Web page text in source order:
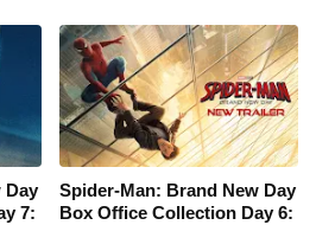
Day
7:
Spider-Man: Brand New Day
Box Office Collection Day 6: